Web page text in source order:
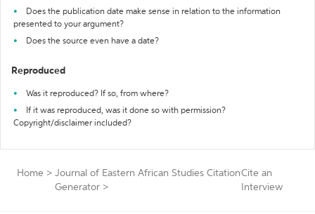
Does the publication date make sense in relation to the information
presented to your argument?
Does the source even have a date?
Reproduced
Was it reproduced? If so, from where?
If it was reproduced, was it done so with permission?
Copyright/disclaimer included?
Home > Journal of Eastern African Studies Citation
Generator >
Cite an
Interview